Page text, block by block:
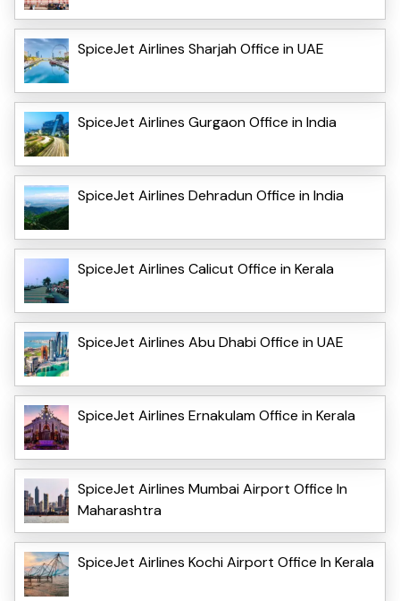
SpiceJet Airlines Sharjah Office in UAE
SpiceJet Airlines Gurgaon Office in India
SpiceJet Airlines Dehradun Office in India
SpiceJet Airlines Calicut Office in Kerala
SpiceJet Airlines Abu Dhabi Office in UAE
SpiceJet Airlines Ernakulam Office in Kerala
SpiceJet Airlines Mumbai Airport Office In
Maharashtra
SpiceJet Airlines Kochi Airport Office In Kerala